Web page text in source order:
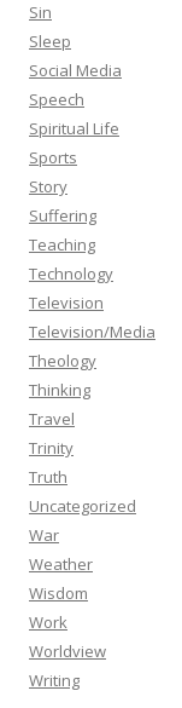
Sin
Sleep
Social Media
Speech
Spiritual Life
Sports
Story
Suffering
Teaching
Technology
Television
Television/Media
Theology
Thinking
Travel
Trinity
Truth
Uncategorized
War
Weather
Wisdom
Work
Worldview
Writing